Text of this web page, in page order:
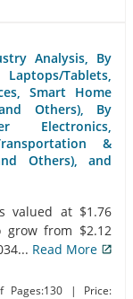
Analysis, By
Tablets,
Smart Home
Others), By
Electronics,
&
Others), and
valued at $1.76
from $2.12
Read More
| Price: